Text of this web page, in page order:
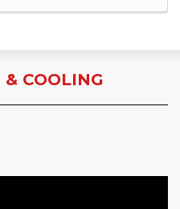
COOLING